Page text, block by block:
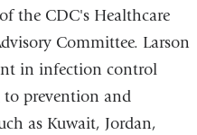
the CDC's Healthcare
Committee. Larson
in infection control
prevention and
as Kuwait, Jordan,